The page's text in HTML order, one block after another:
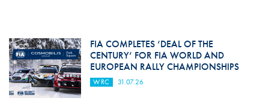
FIA COMPLETES ‘DEAL OF THE
CENTURY’ FOR FIA WORLD AND
EUROPEAN RALLY CHAMPIONSHIPS
WRC 31.07.26